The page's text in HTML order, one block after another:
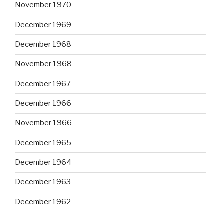
November 1970
December 1969
December 1968
November 1968
December 1967
December 1966
November 1966
December 1965
December 1964
December 1963
December 1962